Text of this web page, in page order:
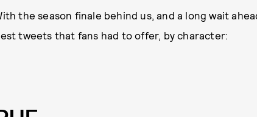
the season finale behind us, and a long wait
tweets that fans had to offer, by character: